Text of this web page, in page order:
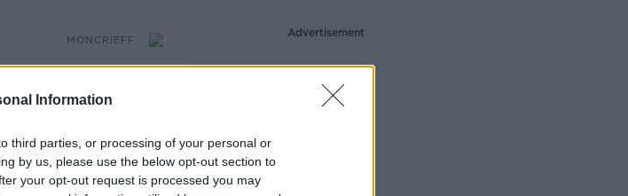
Information
third parties, or processing of your personal or
by us, please use the below opt-out section to
your opt-out request is processed you may
MONCRIEFF
as their favourite
Advertisement